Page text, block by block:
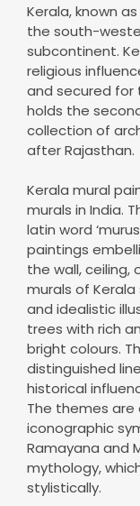
Kerala, known
the south-
subcontinent.
religious
and secured for
holds the
collection of
after Rajasthan.
Kerala mural
murals in India.
latin word
paintings
the wall, ceiling,
murals of
and idealistic
trees with rich
bright colours.
distinguished
historical
The themes
iconographic
Ramayana and
mythology,
stylistically.